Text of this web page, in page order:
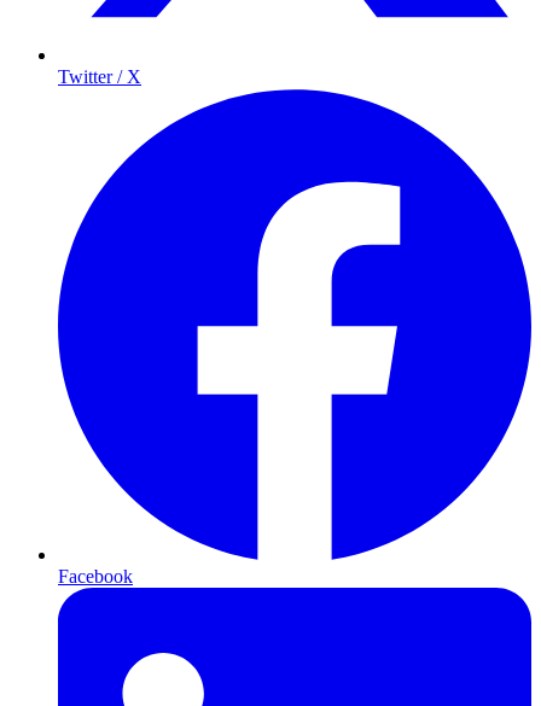
Twitter / X
Facebook